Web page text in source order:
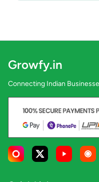
Growfy.in
Connecting Indian